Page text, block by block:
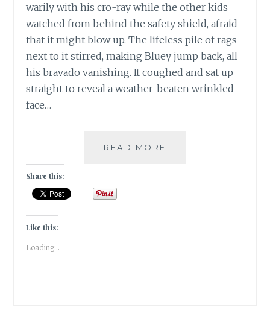
warily with his cro-ray while the other kids
watched from behind the safety shield, afraid
that it might blow up. The lifeless pile of rags
next to it stirred, making Bluey jump back, all
his bravado vanishing. It coughed and sat up
straight to reveal a weather-beaten wrinkled
face…
READ MORE
Share this:
Like this:
Loading...